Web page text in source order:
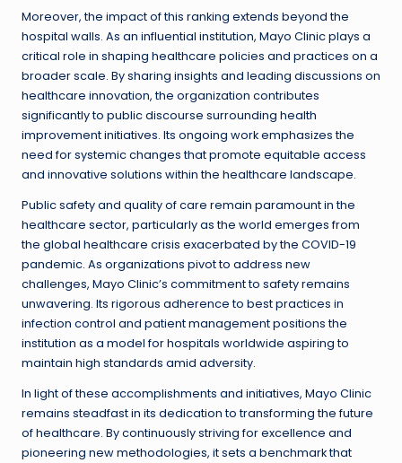
Moreover, the impact of this ranking extends beyond the
hospital walls. As an influential institution, Mayo Clinic plays a
critical role in shaping healthcare policies and practices on a
broader scale. By sharing insights and leading discussions on
healthcare innovation, the organization contributes
significantly to public discourse surrounding health
improvement initiatives. Its ongoing work emphasizes the
need for systemic changes that promote equitable access
and innovative solutions within the healthcare landscape.
Public safety and quality of care remain paramount in the
healthcare sector, particularly as the world emerges from
the global healthcare crisis exacerbated by the COVID-19
pandemic. As organizations pivot to address new
challenges, Mayo Clinic’s commitment to safety remains
unwavering. Its rigorous adherence to best practices in
infection control and patient management positions the
institution as a model for hospitals worldwide aspiring to
maintain high standards amid adversity.
In light of these accomplishments and initiatives, Mayo Clinic
remains steadfast in its dedication to transforming the future
of healthcare. By continuously striving for excellence and
pioneering new methodologies, it sets a benchmark that